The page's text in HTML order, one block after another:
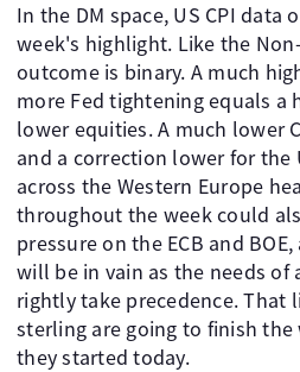
In the DM space, US CPI data
week's highlight. Like the
outcome is binary. A much
more Fed tightening equals a
lower equities. A much lower
and a correction lower for the
across the Western Europe
throughout the week could
pressure on the ECB and
will be in vain as the needs of
rightly take precedence. That
sterling are going to finish
they started today.